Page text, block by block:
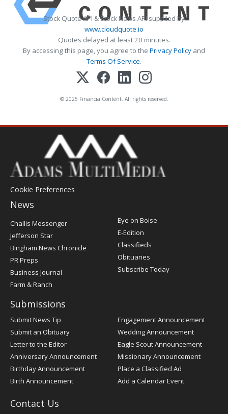
Stock Quote API & Stock News API supplied by
www.cloudquote.io
Quotes delayed at least 20 minutes.
By accessing this page, you agree to the Privacy Policy and
Terms Of Service.
© 2025 FinancialContent. All rights reserved.
Cookie Preferences
News
Post
Challis Messenger
Jefferson Star
Bingham News Chronicle
PR Preps
Business Journal
Farm & Ranch
Eye on Boise
E-Edition
Classifieds
Obituaries
Subscribe Today
Submissions
Submit News Tip
Submit an Obituary
Letter to the Editor
Anniversary Announcement
Birthday Announcement
Birth Announcement
Engagement Announcement
Wedding Announcement
Eagle Scout Announcement
Missionary Announcement
Place a Classified Ad
Add a Calendar Event
Contact Us